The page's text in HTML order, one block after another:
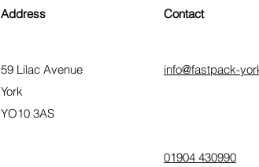
Address
59 Lilac Avenue
York
YO10 3AS
Contact
info@fastpack-
01904 430990